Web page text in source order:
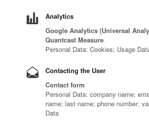
Analytics
Google Analytics (Universal
Quantcast Measure
Personal Data: Cookies; Usage
Contacting the User
Contact form
Personal Data: company name;
name; last name; phone number;
Data